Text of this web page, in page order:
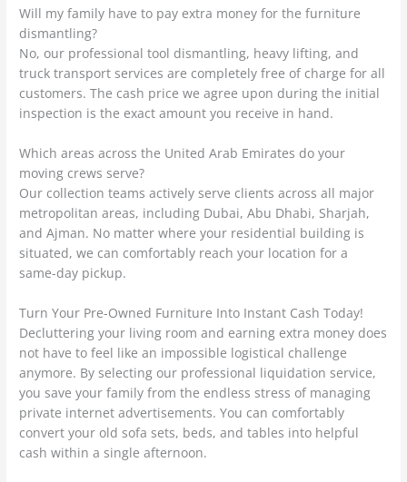
Will my family have to pay extra money for the furniture
dismantling?
No, our professional tool dismantling, heavy lifting, and
truck transport services are completely free of charge for all
customers. The cash price we agree upon during the initial
inspection is the exact amount you receive in hand.
Which areas across the United Arab Emirates do your
moving crews serve?
Our collection teams actively serve clients across all major
metropolitan areas, including Dubai, Abu Dhabi, Sharjah,
and Ajman. No matter where your residential building is
situated, we can comfortably reach your location for a
same-day pickup.
Turn Your Pre-Owned Furniture Into Instant Cash Today!
Decluttering your living room and earning extra money does
not have to feel like an impossible logistical challenge
anymore. By selecting our professional liquidation service,
you save your family from the endless stress of managing
private internet advertisements. You can comfortably
convert your old sofa sets, beds, and tables into helpful
cash within a single afternoon.